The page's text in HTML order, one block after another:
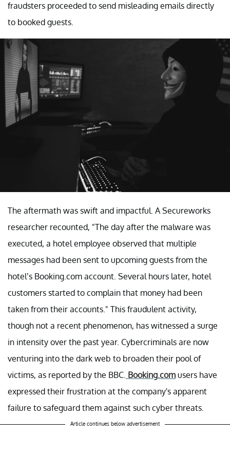
fraudsters proceeded to send misleading emails directly
to booked guests.
The aftermath was swift and impactful. A Secureworks
researcher recounted, "The day after the malware was
executed, a hotel employee observed that multiple
messages had been sent to upcoming guests from the
hotel’s Booking.com account. Several hours later, hotel
customers started to complain that money had been
taken from their accounts." This fraudulent activity,
though not a recent phenomenon, has witnessed a surge
in intensity over the past year. Cybercriminals are now
venturing into the dark web to broaden their pool of
victims, as reported by the BBC. Booking.com users have
expressed their frustration at the company's apparent
failure to safeguard them against such cyber threats.
Article continues below advertisement